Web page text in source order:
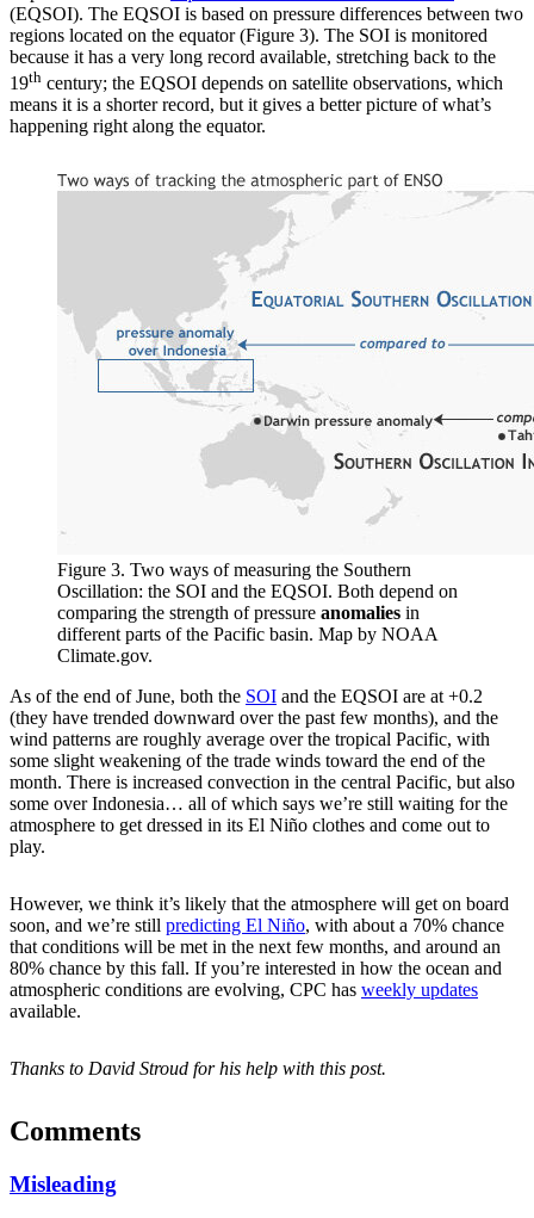
(EQSOI). The EQSOI is based on pressure differences between two
regions located on the equator (Figure 3). The SOI is monitored
because it has a very long record available, stretching back to the
19th century; the EQSOI depends on satellite observations, which
means it is a shorter record, but it gives a better picture of what’s
happening right along the equator.
Figure 3. Two ways of measuring the Southern
Oscillation: the SOI and the EQSOI. Both depend on
comparing the strength of pressure anomalies in
different parts of the Pacific basin. Map by NOAA
Climate.gov.
As of the end of June, both the SOI and the EQSOI are at +0.2
(they have trended downward over the past few months), and the
wind patterns are roughly average over the tropical Pacific, with
some slight weakening of the trade winds toward the end of the
month. There is increased convection in the central Pacific, but also
some over Indonesia… all of which says we’re still waiting for the
atmosphere to get dressed in its El Niño clothes and come out to
play.
However, we think it’s likely that the atmosphere will get on board
soon, and we’re still predicting El Niño, with about a 70% chance
that conditions will be met in the next few months, and around an
80% chance by this fall. If you’re interested in how the ocean and
atmospheric conditions are evolving, CPC has weekly updates
available.
Thanks to David Stroud for his help with this post.
Comments
Misleading